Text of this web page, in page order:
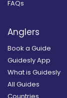
FAQs
Anglers
Book a Guide
Guidesly App
What is Guidesly
All Guides